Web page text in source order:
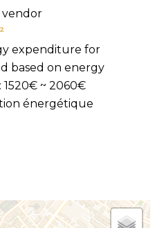
vendor
expenditure for
based on energy
1520€ ~ 2060€
énergétique